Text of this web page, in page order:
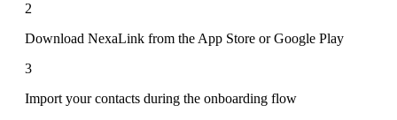
2
Download NexaLink from the App Store or Google Play
3
Import your contacts during the onboarding flow